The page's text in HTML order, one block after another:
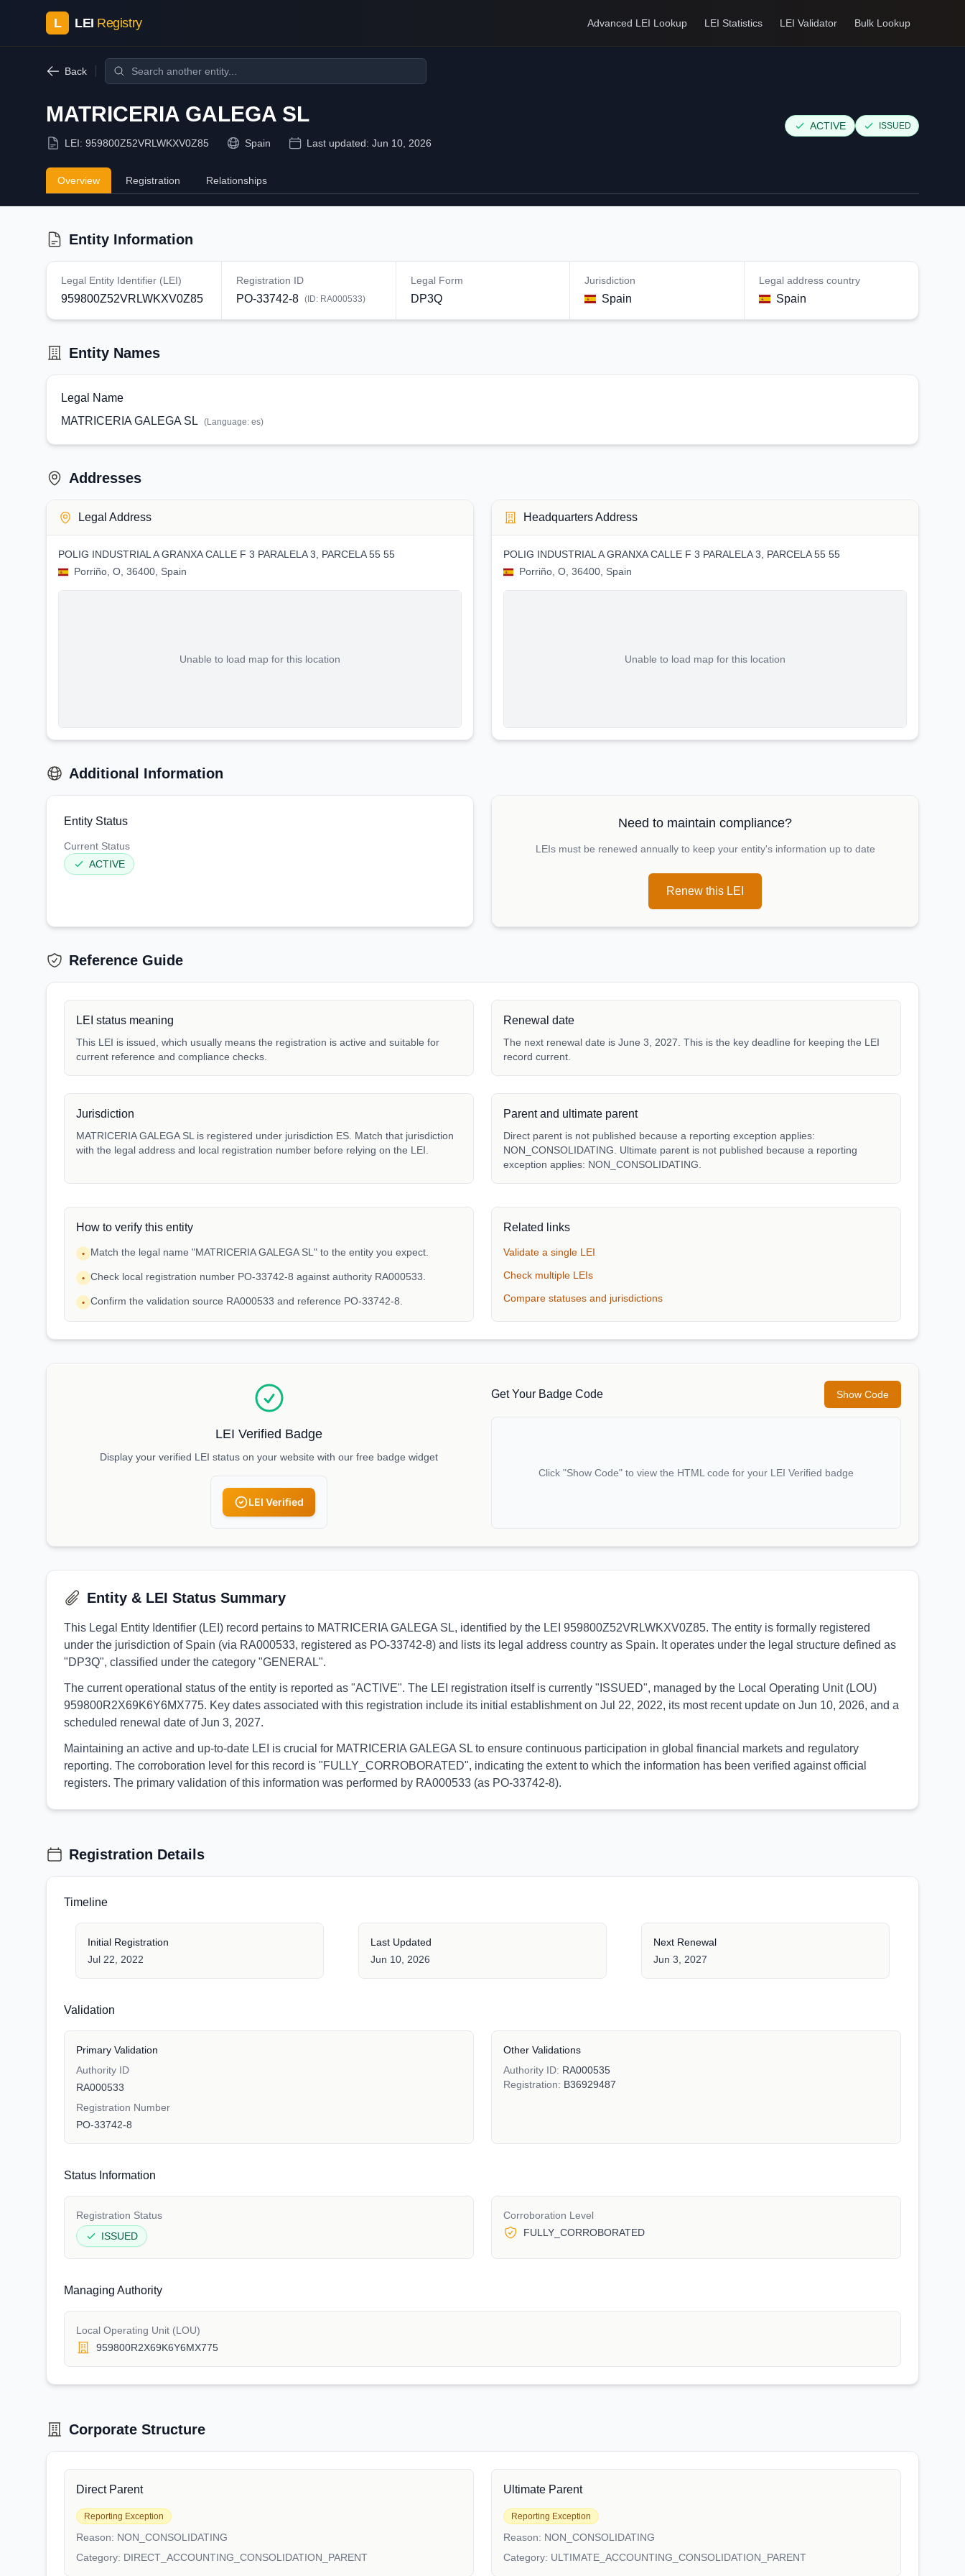
L LEI Registry Advanced LEI Lookup LEI Statistics LEI Validator Bulk Lookup
Back
MATRICERIA GALEGA SL
LEI: 959800Z52VRLWKXV0Z85 Spain Last updated: Jun 10, 2026
ACTIVE ISSUED
Overview Registration Relationships
Entity Information
Legal Entity Identifier (LEI)
959800Z52VRLWKXV0Z85
Registration ID
PO-33742-8 (ID: RA000533)
Legal Form
DP3Q
Jurisdiction
Spain
Legal address country
Spain
Entity Names
Legal Name
MATRICERIA GALEGA SL
(Language: es)
Addresses
Legal Address
POLIG INDUSTRIAL A GRANXA CALLE F 3 PARALELA 3, PARCELA 55 55
Porriño, O, 36400, Spain
Unable to load map for this location
Headquarters Address
POLIG INDUSTRIAL A GRANXA CALLE F 3 PARALELA 3, PARCELA 55 55
Porriño, O, 36400, Spain
Unable to load map for this location
Additional Information
Entity Status
Current Status
ACTIVE
Need to maintain compliance?
LEIs must be renewed annually to keep your entity's information up to date
Renew this LEI
Reference Guide
LEI status meaning
This LEI is issued, which usually means the registration is active and suitable for
current reference and compliance checks.
Renewal date
The next renewal date is June 3, 2027. This is the key deadline for keeping the LEI
record current.
Jurisdiction
MATRICERIA GALEGA SL is registered under jurisdiction ES. Match that jurisdiction
with the legal address and local registration number before relying on the LEI.
Parent and ultimate parent
Direct parent is not published because a reporting exception applies:
NON_CONSOLIDATING. Ultimate parent is not published because a reporting
exception applies: NON_CONSOLIDATING.
How to verify this entity
• Match the legal name "MATRICERIA GALEGA SL" to the entity you expect.
• Check local registration number PO-33742-8 against authority RA000533.
• Confirm the validation source RA000533 and reference PO-33742-8.
Related links
Validate a single LEI
Check multiple LEIs
Compare statuses and jurisdictions
LEI Verified Badge
Display your verified LEI status on your website with our free badge widget
LEI Verified
Get Your Badge Code Show Code
Click "Show Code" to view the HTML code for your LEI Verified badge
Entity & LEI Status Summary
This Legal Entity Identifier (LEI) record pertains to MATRICERIA GALEGA SL, identified by the LEI 959800Z52VRLWKXV0Z85. The entity is formally registered
under the jurisdiction of Spain (via RA000533, registered as PO-33742-8) and lists its legal address country as Spain. It operates under the legal structure defined as
"DP3Q", classified under the category "GENERAL".
The current operational status of the entity is reported as "ACTIVE". The LEI registration itself is currently "ISSUED", managed by the Local Operating Unit (LOU)
959800R2X69K6Y6MX775. Key dates associated with this registration include its initial establishment on Jul 22, 2022, its most recent update on Jun 10, 2026, and a
scheduled renewal date of Jun 3, 2027.
Maintaining an active and up-to-date LEI is crucial for MATRICERIA GALEGA SL to ensure continuous participation in global financial markets and regulatory
reporting. The corroboration level for this record is "FULLY_CORROBORATED", indicating the extent to which the information has been verified against official
registers. The primary validation of this information was performed by RA000533 (as PO-33742-8).
Registration Details
Timeline
Initial Registration
Jul 22, 2022
Last Updated
Jun 10, 2026
Next Renewal
Jun 3, 2027
Validation
Primary Validation
Authority ID
RA000533
Registration Number
PO-33742-8
Other Validations
Authority ID: RA000535
Registration: B36929487
Status Information
Registration Status
ISSUED
Corroboration Level
FULLY_CORROBORATED
Managing Authority
Local Operating Unit (LOU)
959800R2X69K6Y6MX775
Corporate Structure
Direct Parent
Reporting Exception
Reason: NON_CONSOLIDATING
Category: DIRECT_ACCOUNTING_CONSOLIDATION_PARENT
Ultimate Parent
Reporting Exception
Reason: NON_CONSOLIDATING
Category: ULTIMATE_ACCOUNTING_CONSOLIDATION_PARENT